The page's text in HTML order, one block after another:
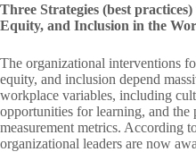
Three Strategies (best
Equity, and Inclusion in the
The organizational interventions
equity, and inclusion depend
workplace variables, including
opportunities for learning, and the
measurement metrics. According
organizational leaders are now